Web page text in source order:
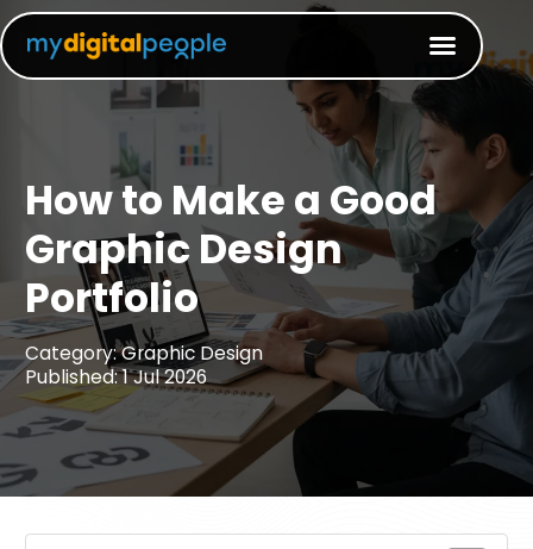
How to Make a Good
Graphic Design
Portfolio​
Category: Graphic Design
Published: 1 Jul 2026